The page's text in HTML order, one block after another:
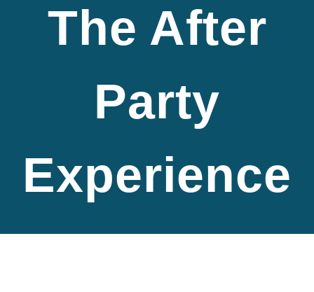
The After
Party
Experience